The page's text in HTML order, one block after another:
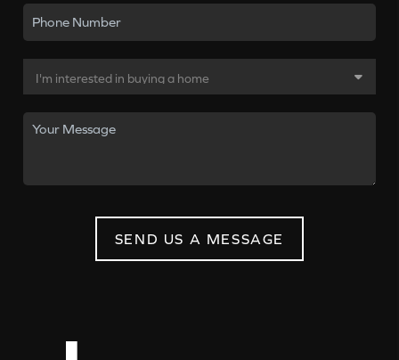
SEND US A MESSAGE